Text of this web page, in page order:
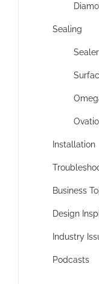
Sealing
Installation
Business
Design
Industry
Podcasts